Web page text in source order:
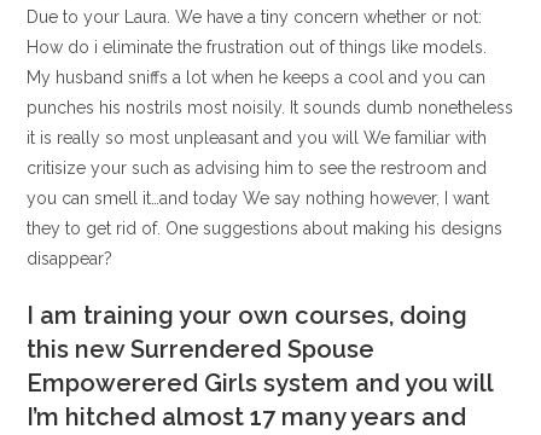
Due to your Laura. We have a tiny concern whether or not:
How do i eliminate the frustration out of things like models.
My husband sniffs a lot when he keeps a cool and you can
punches his nostrils most noisily. It sounds dumb nonetheless
it is really so most unpleasant and you will We familiar with
critisize your such as advising him to see the restroom and
you can smell it…and today We say nothing however, I want
they to get rid of. One suggestions about making his designs
disappear?
I am training your own courses, doing
this new Surrendered Spouse
Empowerered Girls system and you will
I’m hitched almost 17 many years and